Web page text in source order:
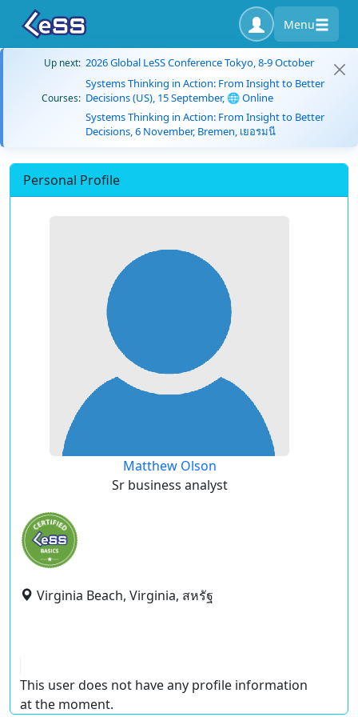
Menu
Up next: 2026 Global LeSS Conference Tokyo, 8-9 October
Courses:
Systems Thinking in Action: From Insight to Better
Decisions (US), 15 September, 🌐 Online
Systems Thinking in Action: From Insight to Better
Decisions, 6 November, Bremen, เยอรมนี
Personal Profile
Matthew Olson
Sr business analyst
Virginia Beach, Virginia, สหรัฐ
This user does not have any profile information
at the moment.